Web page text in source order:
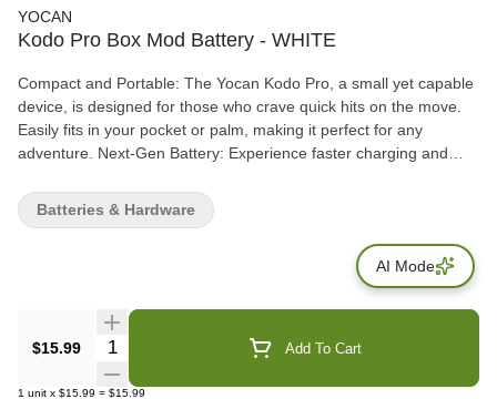
YOCAN
Kodo Pro Box Mod Battery - WHITE
Compact and Portable: The Yocan Kodo Pro, a small yet capable
device, is designed for those who crave quick hits on the move.
Easily fits in your pocket or palm, making it perfect for any
adventure. Next-Gen Battery: Experience faster charging and
battery ensures a full day of vaping, catering to both light and
heavy users. Adjustable Voltage Settings: Unlike its counterparts,
the Yocan Kodo Pro features a full-fledged adjustable
temperature setting, ranging from 1.8V to 4.2V. Tailor your
sessions to extract flavors or enjoy potent effects with ease. 510-
Threaded Connections: Versatile and user-friendly, the 510-
threaded connection allows compatibility with various cartridges.
Maintain easy cleaning and enjoy a compact design without
sacrificing functionality.
$15.99 Quantity Selector Add To Cart
1 unit x $15.99 = $15.99
Batteries & Hardware
AI Mode